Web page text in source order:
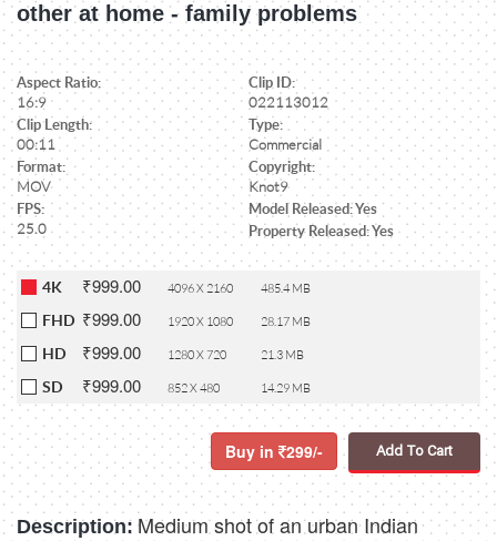
other at home - family problems
Aspect Ratio:
16:9
Clip ID:
022113012
Clip Length:
00:11
Type:
Commercial
Format:
MOV
Copyright:
Knot9
FPS:
25.0
Model Released: Yes
Property Released: Yes
4K ₹999.00 4096 X 2160 485.4 MB
FHD ₹999.00 1920 X 1080 28.17 MB
HD ₹999.00 1280 X 720 21.3 MB
SD ₹999.00 852 X 480 14.29 MB
Buy in 299/- Add To Cart
Description: Medium shot of an urban Indian